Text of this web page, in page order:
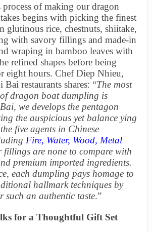
of making our dragon
begins with picking the finest
glutinous rice, chestnuts, shiitake,
with savory fillings and made-in
wraping in bamboo leaves with
refined shapes before being
eight hours. Chef Diep Nhieu,
restaurants shares: “The most
dragon boat dumpling is
we develops the pentagon
the auspicious yet balance ying
five agents in Chinese
Fire, Water, Wood, Metal
fillings are none to compare with
premium imported ingredients.
each dumpling pays homage to
hallmark techniques by
such an authentic taste.”
for a Thoughtful Gift Set